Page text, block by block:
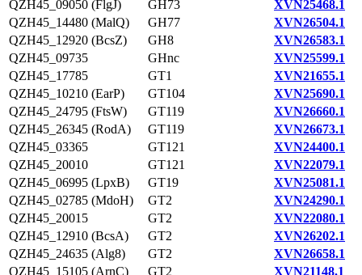
QZH45_09050 (FlgJ)
GH73
XVN25468.1
QZH45_14480 (MalQ)
GH77
XVN26504.1
QZH45_12920 (BcsZ)
GH8
XVN26583.1
QZH45_09735
GHnc
XVN25599.1
QZH45_17785
GT1
XVN21655.1
QZH45_10210 (EarP)
GT104
XVN25690.1
QZH45_24795 (FtsW)
GT119
XVN26660.1
QZH45_26345 (RodA)
GT119
XVN26673.1
QZH45_03365
GT121
XVN24400.1
QZH45_20010
GT121
XVN22079.1
QZH45_06995 (LpxB)
GT19
XVN25081.1
QZH45_02785 (MdoH)
GT2
XVN24290.1
QZH45_20015
GT2
XVN22080.1
QZH45_12910 (BcsA)
GT2
XVN26202.1
QZH45_24635 (Alg8)
GT2
XVN26658.1
QZH45_15105 (ArnC)
GT2
XVN21148.1